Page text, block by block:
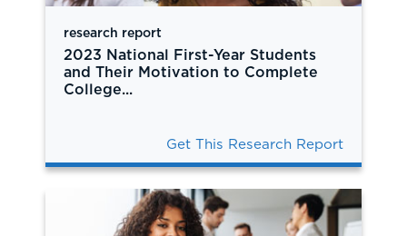
research report
2023 National First-Year Students
and Their Motivation to Complete
College...
Get This Research Report